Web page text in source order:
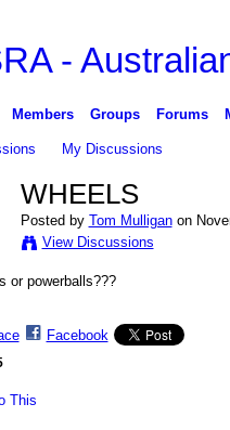
Members Groups Forums
My Discussions
WHEELS
Posted by Tom Mulliganon
View Discussions
or powerballs???
Facebook
This